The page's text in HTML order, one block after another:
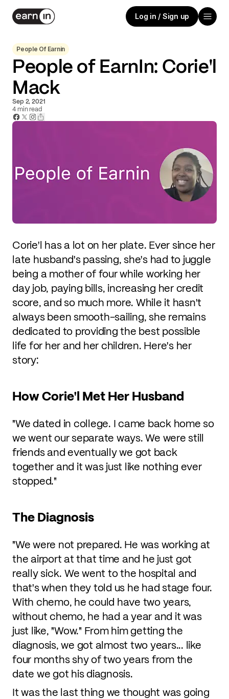
Log in / Sign up
People Of Earnin
People of EarnIn: Corie'l
Mack
Sep 2, 2021
4min read
Corie'l has a lot on her plate. Ever since her
late husband's passing, she's had to juggle
being a mother of four while working her
day job, paying bills, increasing her credit
score, and so much more. While it hasn't
always been smooth-sailing, she remains
dedicated to providing the best possible
life for her and her children. Here's her
story:
How Corie'l Met Her Husband
"We dated in college. I came back home so
we went our separate ways. We were still
friends and eventually we got back
together and it was just like nothing ever
stopped."
The Diagnosis
"We were not prepared. He was working at
the airport at that time and he just got
really sick. We went to the hospital and
that's when they told us he had stage four.
With chemo, he could have two years,
without chemo, he had a year and it was
just like, "Wow." From him getting the
diagnosis, we got almost two years... like
four months shy of two years from the
date we got his diagnosis.
It was the last thing we thought was going